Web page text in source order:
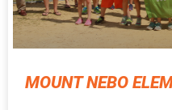
MOUNT NEBO